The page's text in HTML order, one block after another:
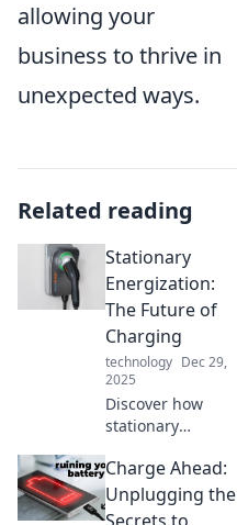
allowing your
business to thrive in
unexpected ways.
Related reading
Stationary
Energization:
The Future of
Charging
technology Dec 29,
2025
Discover how
stationary
revolutionizing
charging solutions
and shaping the
Charge Ahead:
Unplugging the